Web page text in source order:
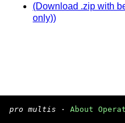
(Download .zip with
only))
pro multis · About